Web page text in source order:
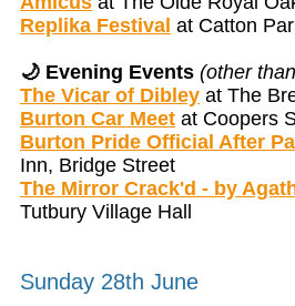
Replika Festival at Catton
🌙 Evening Events (other
The Vicar of Dibley at The
Burton Car Meet at Coopers
Burton Pride Official After
Inn, Bridge Street
The Mirror Crack'd - by
Tutbury Village Hall
Sunday 28th June